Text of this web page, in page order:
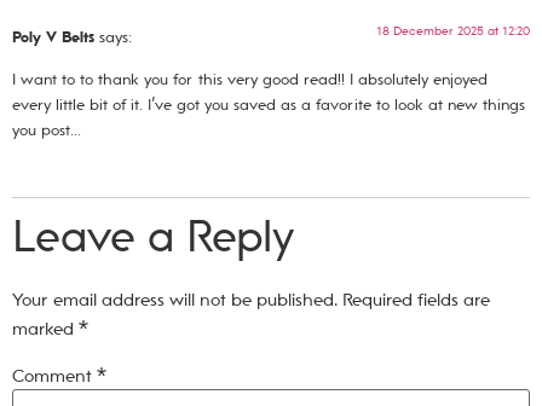
Poly V Belts says: 18 December 2025 at 12:20
I want to to thank you for this very good read!! I absolutely enjoyed
every little bit of it. I’ve got you saved as a favorite to look at new things
you post…
Leave a Reply
Your email address will not be published. Required fields are
marked *
Comment *